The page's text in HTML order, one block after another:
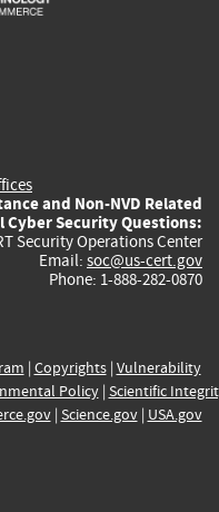
and Non-NVD Related
Cyber Security Questions:
Security Operations Center
Email: soc@us-cert.gov
Phone: 1-888-282-0870
| Copyrights| Vulnerability
Policy| Scientific
| Science.gov| USA.gov